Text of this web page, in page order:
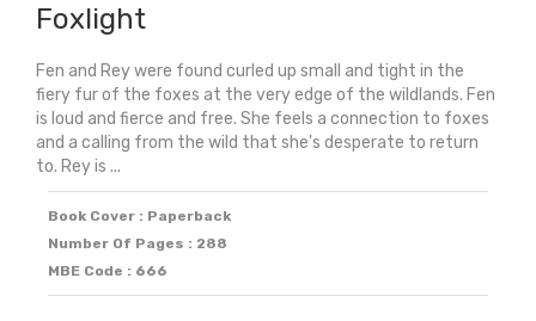
Foxlight
Fen and Rey were found curled up small and tight in the
fiery fur of the foxes at the very edge of the wildlands. Fen
is loud and fierce and free. She feels a connection to foxes
and a calling from the wild that she's desperate to return
to. Rey is ...
Book Cover : Paperback
Number Of Pages : 288
MBE Code : 666